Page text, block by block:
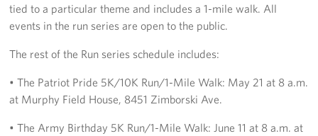
tied to a particular theme and includes a 1-mile walk. All
events in the run series are open to the public.
The rest of the Run series schedule includes:
• The Patriot Pride 5K/10K Run/1-Mile Walk: May 21 at 8 a.m.
at Murphy Field House, 8451 Zimborski Ave.
• The Army Birthday 5K Run/1-Mile Walk: June 11 at 8 a.m. at